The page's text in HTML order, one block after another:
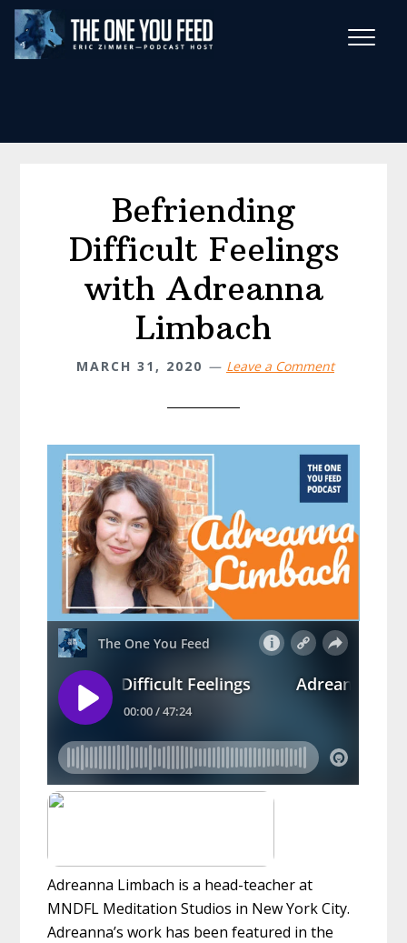
Skip
main
Skip
footer
Befriending
Difficult Feelings
with Adreanna
Limbach
MARCH 31, 2020 Leave a Comment
Adreanna Limbach is a head-teacher at
MNDFL Meditation Studios in New York City.
Adreanna’s work has been featured in the